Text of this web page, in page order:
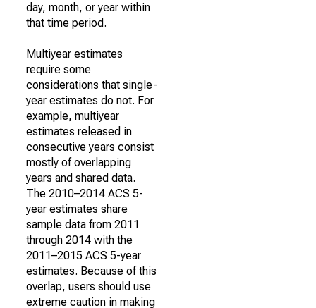
day, month, or year within
that time period.
Multiyear estimates
require some
considerations that single-
year estimates do not. For
example, multiyear
estimates released in
consecutive years consist
mostly of overlapping
years and shared data.
The 2010–2014 ACS 5-
year estimates share
sample data from 2011
through 2014 with the
2011–2015 ACS 5-year
estimates. Because of this
overlap, users should use
extreme caution in making